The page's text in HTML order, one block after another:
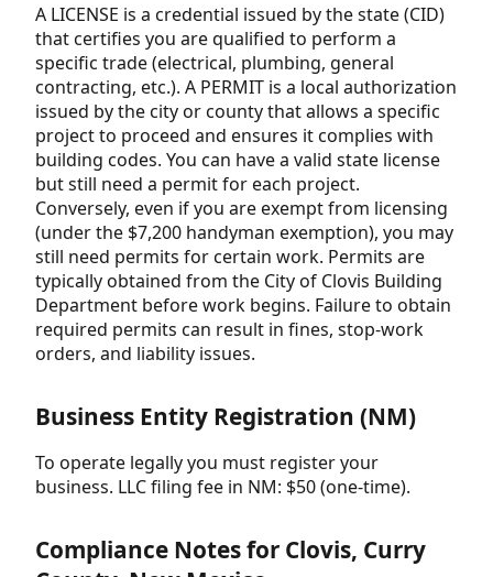
A LICENSE is a credential issued by the state (CID)
that certifies you are qualified to perform a
specific trade (electrical, plumbing, general
contracting, etc.). A PERMIT is a local authorization
issued by the city or county that allows a specific
project to proceed and ensures it complies with
building codes. You can have a valid state license
but still need a permit for each project.
Conversely, even if you are exempt from licensing
(under the $7,200 handyman exemption), you may
still need permits for certain work. Permits are
typically obtained from the City of Clovis Building
Department before work begins. Failure to obtain
required permits can result in fines, stop-work
orders, and liability issues.
Business Entity Registration (NM)
To operate legally you must register your
business. LLC filing fee in NM: $50 (one-time).
Compliance Notes for Clovis, Curry